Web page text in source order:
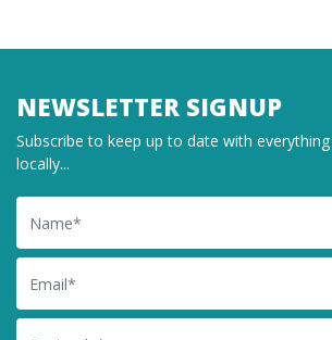
NEWSLETTER SIGNUP
Subscribe to keep up to date with
locally...
Name
Email
Postcode